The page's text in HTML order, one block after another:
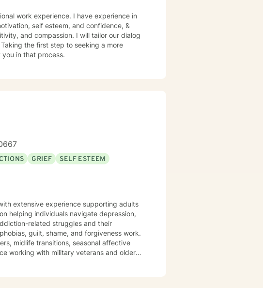
work experience. I have experience in
self esteem, and confidence, &
and compassion. I will tailor our dialog
the first step to seeking a more
in that process.
GRIEF
SELF ESTEEM
extensive experience supporting adults
helping individuals navigate depression,
related struggles and their
midlife transitions, seasonal affective
working with military veterans and older